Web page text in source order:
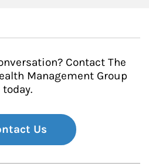
Contact The
Management Group
today.
Us